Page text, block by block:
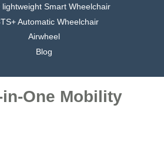
lightweight Smart Wheelchair
Automatic Wheelchair
Airwheel
Blog
One Mobility